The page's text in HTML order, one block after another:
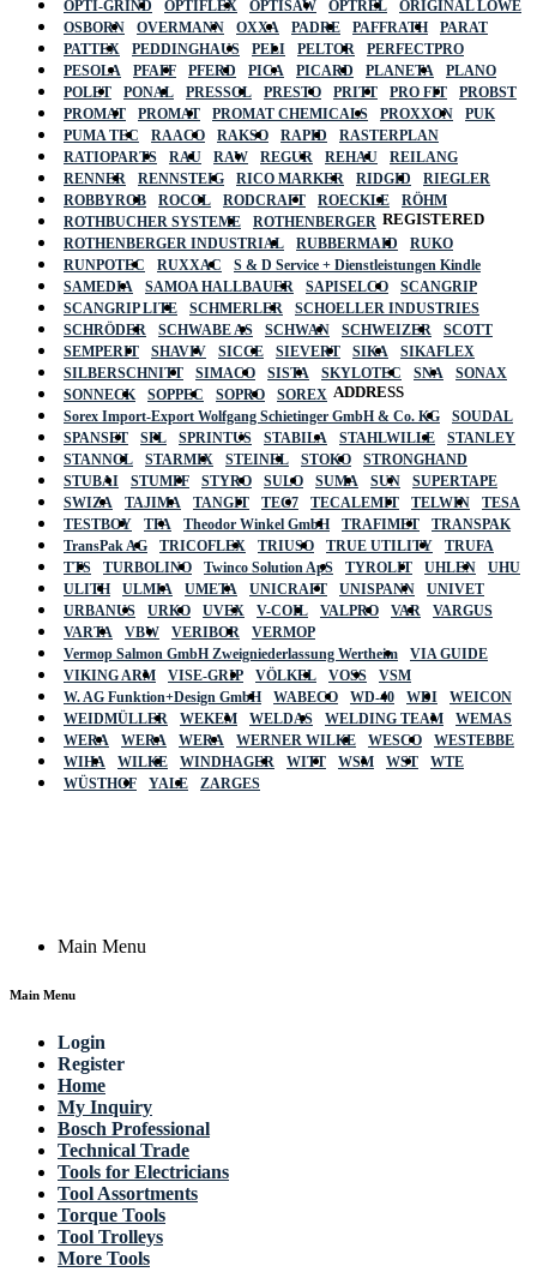
OPTI-GRIND
OPTIFLEX OPTISAW OPTREL
ORIGINAL LÖWE
OSBORN
OVERMANN OXXA PADRE PAFFRATH
PARAT
PATTEX
PEDDINGHAUS PELI PELTOR
PERFECTPRO
PESOLA
PFAFF PFERD PICA PICARD PLANETA
PLANO
POLET
PONAL PRESSOL PRESTO PRITT PRO FIT
PROBST
PROMAT
PROMAT PROMAT CHEMICALS PROXXON
PUK
PUMA TEC
RAACO RAKSO RAPID
RASTERPLAN
RATIOPARTS
RAU RAW REGUR REHAU
REILANG
RENNER
RENNSTEIG RICO MARKER RIDGID
RIEGLER
ROBBYROB
ROCOL RODCRAFT ROECKLE
RÖHM
ROTHBUCHER SYSTEME
ROTHENBERGER
ROTHENBERGER INDUSTRIAL
RUBBERMAID
RUKO
RUNPOTEC
RUXXAC
S & D Service + Dienstleistungen Kindle
SAMEDIA
SAMOA HALLBAUER SAPISELCO
SCANGRIP
SCANGRIP LITE
SCHMERLER
SCHOELLER INDUSTRIES
SCHRÖDER
SCHWABE AS SCHWAN SCHWEIZER
SCOTT
SEMPERIT
SHAVIV SICCE SIEVERT SIKA
SIKAFLEX
SILBERSCHNITT
SIMACO SISTA SKYLOTEC SNA
SONAX
SONNECK
SOPPEC SOPRO
SOREX
Sorex Import-Export Wolfgang Schietinger GmbH & Co. KG
SOUDAL
SPANSET
SPL SPRINTUS STABILA STAHLWILLE
STANLEY
STANNOL
STARMIX STEINEL STOKO
STRONGHAND
STUBAI
STUMPF STYRO SULO SUMA SUN
SUPERTAPE
SWIZA
TAJIMA TANGIT TEC7 TECALEMIT TELWIN
TESA
TESTBOY
TFA Theodor Winkel GmbH TRAFIMET
TRANSPAK
TransPak AG
TRICOFLEX TRIUSO TRUE UTILITY
TRUFA
TTS
TURBOLINO Twinco Solution ApS TYROLIT UHLEN
UHU
ULITH
ULMIA UMETA UNICRAFT UNISPANN
UNIVET
URBANUS
URKO UVEX V-COIL VALPRO VAR
VARGUS
VARTA
VBW VERIBOR
VERMOP
Vermop Salmon GmbH Zweigniederlassung Wertheim
VIA GUIDE
VIKING ARM
VISE-GRIP VÖLKEL VOSS
VSM
W. AG Funktion+Design GmbH
WABECO WD-40 WDI
WEICON
WEIDMÜLLER
WEKEM WELDAS WELDING TEAM
WEMAS
WERA
WERA WERA WERNER WILKE WESCO
WESTEBBE
WIHA
WILKE WINDHAGER WITT WSM WST
WTE
WÜSTHOF
YALE ZARGES
REGISTERED
ADDRESS
Main Menu
Main Menu
Login
Register
Home
My Inquiry
Bosch Professional
Technical Trade
Tools for Electricians
Tool Assortments
Torque Tools
Tool Trolleys
More Tools